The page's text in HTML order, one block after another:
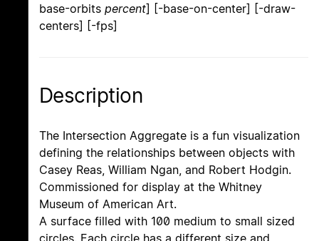
base-orbits percent] [-base-on-center] [-draw-
centers] [-fps]
Description
The Intersection Aggregate is a fun visualization
defining the relationships between objects with
Casey Reas, William Ngan, and Robert Hodgin.
Commissioned for display at the Whitney
Museum of American Art.
A surface filled with 100 medium to small sized